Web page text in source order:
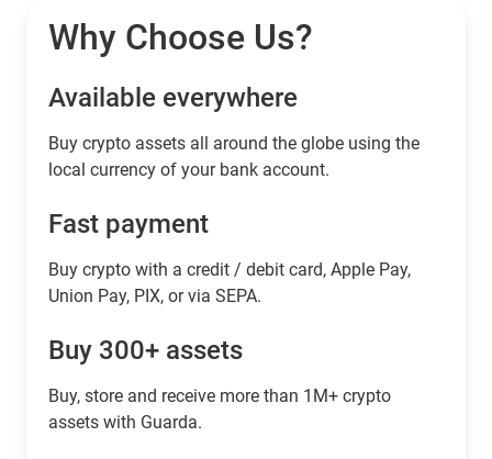
Why Choose Us?
Available everywhere
Buy сrypto assets all around the globe using the
local currency of your bank account.
Fast payment
Buy crypto with a credit / debit card, Apple Pay,
Union Pay, PIX, or via SEPA.
Buy 300+ assets
Buy, store and receive more than 1M+ crypto
assets with Guarda.